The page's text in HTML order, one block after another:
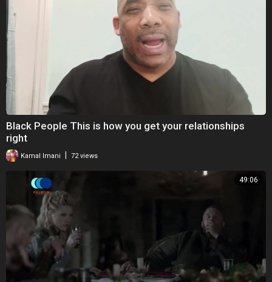
Black People This is how you get your relationships
right
Kamal Imani 72 views
49:06